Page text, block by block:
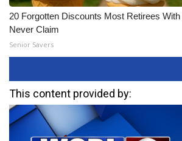
20 Forgotten Discounts Most Retirees
Never Claim
Senior Savers
This content provided by: